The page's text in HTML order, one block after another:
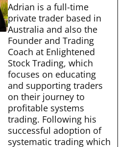
Adrian is a full-time
private trader based in
Australia and also the
Founder and Trading
Coach at Enlightened
Stock Trading, which
focuses on educating
and supporting traders
on their journey to
profitable systems
trading. Following his
successful adoption of
systematic trading which